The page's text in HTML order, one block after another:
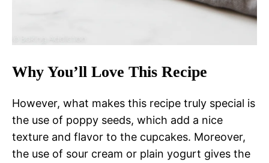
Why You’ll Love This Recipe
However, what makes this recipe truly special is
the use of poppy seeds, which add a nice
texture and flavor to the cupcakes. Moreover,
the use of sour cream or plain yogurt gives the